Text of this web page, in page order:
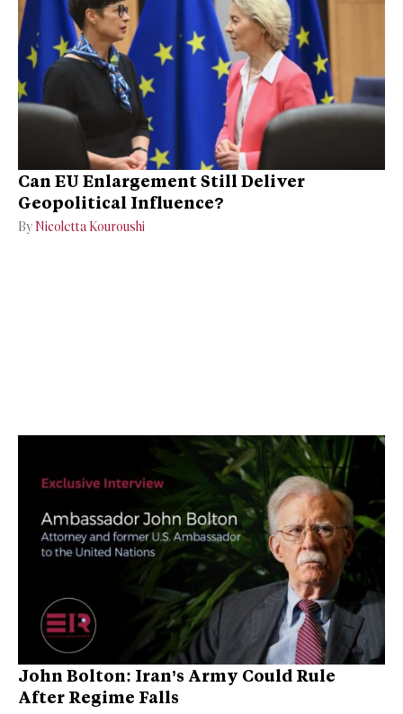
Can EU Enlargement Still Deliver
Geopolitical Influence?
ByNicoletta Kouroushi
John Bolton: Iran’s Army Could Rule
After Regime Falls